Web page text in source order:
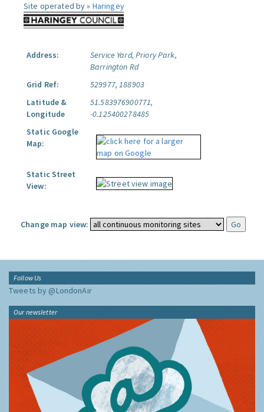
Site operated by » Haringey
Address:
Service Yard, Priory Park,
Barrington Rd
Grid Ref:
529977, 188903
Latitude &
Longitude
51.583976900771,
-0.125400278485
Static Google
Map:
Static Street
View:
Change map view:
Follow Us
Tweets by @LondonAir
Our newsletter